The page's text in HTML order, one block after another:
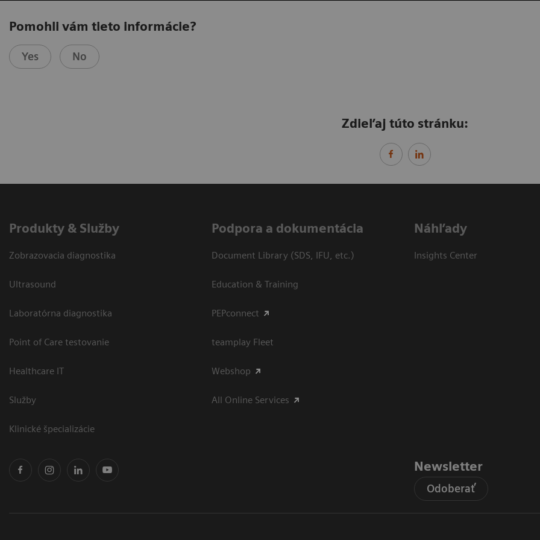
Pomohli vám tieto informácie?
Yes No
Zdieľaj túto stránku:
Produkty & Služby
Zobrazovacia diagnostika
Ultrasound
Laboratórna diagnostika
Point of Care testovanie
Healthcare IT
Služby
Klinické špecializácie
Podpora a dokumentácia
Document Library (SDS, IFU, etc.)
Education & Training
PEPconnect
teamplay Fleet
Webshop
All Online Services
Náhľady
Insights Center
Newsletter
Odoberať